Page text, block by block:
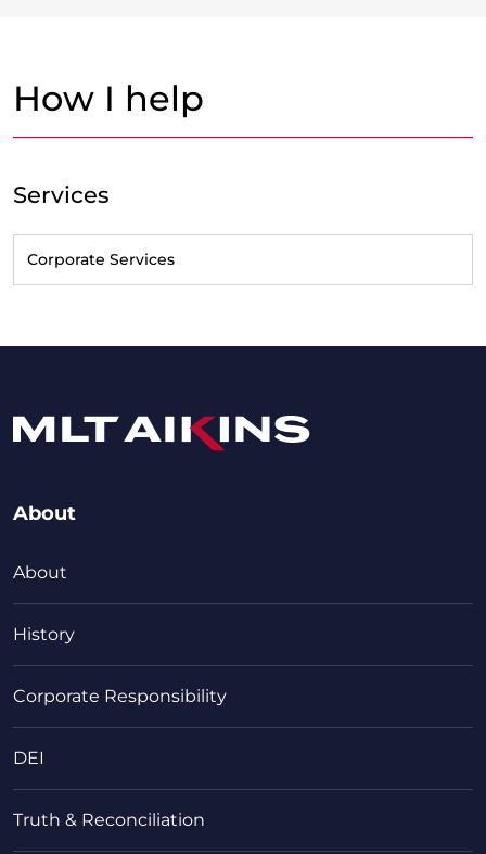
How I help
Services
Corporate Services
About
About
History
Corporate Responsibility
DEI
Truth & Reconciliation